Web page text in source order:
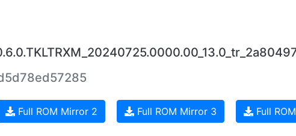
Full ROM Mirror 2 Full ROM Mirror 3 Full